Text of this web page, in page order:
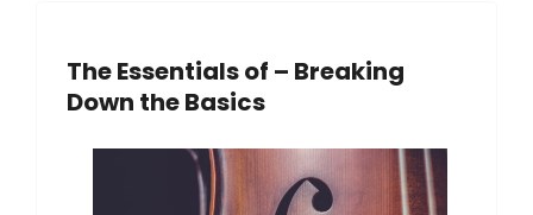
The Essentials of – Breaking
Down the Basics